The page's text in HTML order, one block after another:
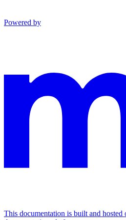
Powered by
This documentation is built and